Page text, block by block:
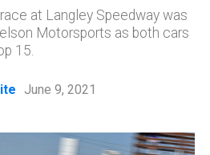
race at Langley Speedway was
Motorsports as both cars
15.
June 9, 2021